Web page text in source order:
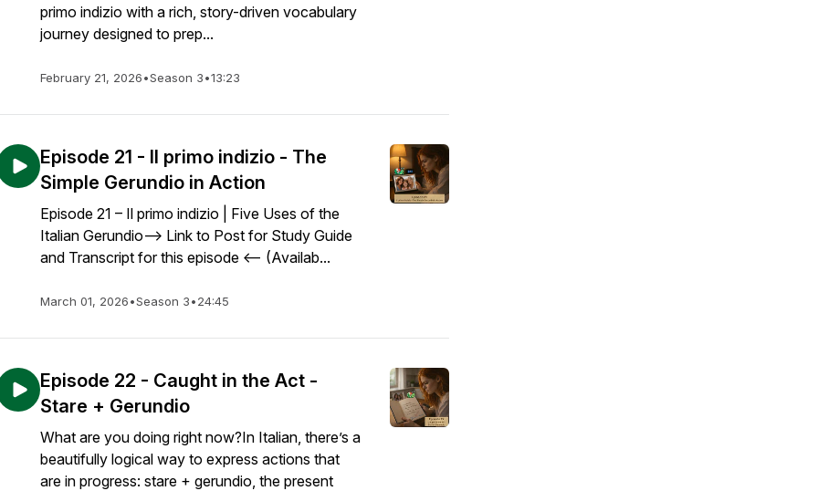
primo indizio with a rich, story-driven vocabulary
journey designed to prep...
February 21, 2026•Season 3•13:23
Episode 21 - Il primo indizio - The
Simple Gerundio in Action
Episode 21 – Il primo indizio | Five Uses of the
Italian Gerundio--> Link to Post for Study Guide
and Transcript for this episode <-- (Availab...
March 01, 2026•Season 3•24:45
Episode 22 - Caught in the Act -
Stare + Gerundio
What are you doing right now?In Italian, there’s a
beautifully logical way to express actions that
are in progress: stare + gerundio, the present